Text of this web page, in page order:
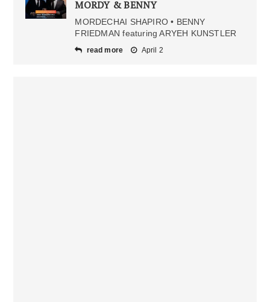
MORDY & BENNY
MORDECHAI SHAPIRO • BENNY
FRIEDMAN featuring ARYEH KUNSTLER
read more April 2